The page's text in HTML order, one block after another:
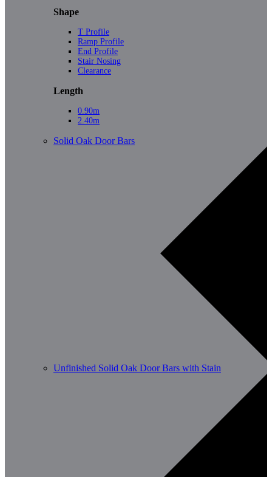
Shape
T Profile
Ramp Profile
End Profile
Stair Nosing
Clearance
Length
0.90m
2.40m
Solid Oak Door Bars
Unfinished Solid Oak Door Bars with Stain